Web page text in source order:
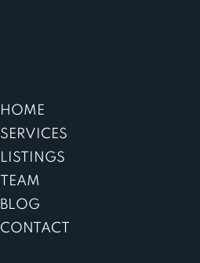
HOME
SERVICES
LISTINGS
TEAM
BLOG
CONTACT